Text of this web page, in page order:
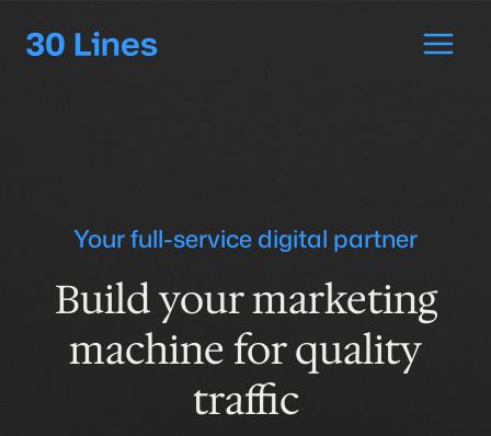
Your full-service digital partner
Build your marketing
machine forquality
traffic